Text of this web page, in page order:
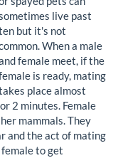
live past
but it's not
When a male
female meet, if the
is ready, mating
place almost
2 minutes. Female
mammals. They
and the act of mating
to get